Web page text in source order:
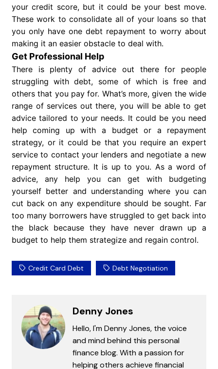
your credit score, but it could be your best move.
These work to consolidate all of your loans so that
you only have one debt repayment to worry about
making it an easier obstacle to deal with.
Get Professional Help
There is plenty of advice out there for people
struggling with debt, some of which is free and
others that you pay for. What’s more, given the wide
range of services out there, you will be able to get
advice tailored to your needs. It could be you need
help coming up with a budget or a repayment
strategy, or it could be that you require an expert
service to contact your lenders and negotiate a new
repayment structure. It is up to you. As a word of
advice, any help you can get with budgeting
yourself better and understanding where you can
cut back on any expenditure should be sought. Far
too many borrowers have struggled to get back into
the black because they have never drawn up a
budget to help them strategize and regain control.
Credit Card Debt Debt Negotiation
Denny Jones
Hello, I'm Denny Jones, the voice
and mind behind this personal
finance blog. With a passion for
helping others achieve financial